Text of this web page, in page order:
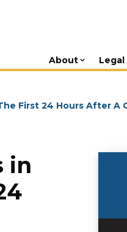
About Legal
First 24 Hours After A
in